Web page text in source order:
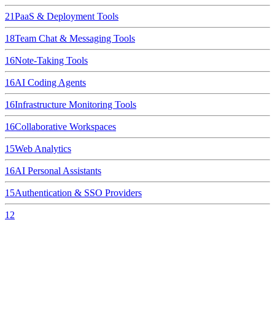
21PaaS & Deployment Tools
18Team Chat & Messaging Tools
16Note-Taking Tools
16AI Coding Agents
16Infrastructure Monitoring Tools
16Collaborative Workspaces
15Web Analytics
16AI Personal Assistants
15Authentication & SSO Providers
12